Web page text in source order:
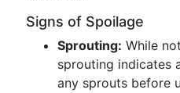
Signs of Spoilage
Sprouting: While
sprouting indicates
any sprouts before